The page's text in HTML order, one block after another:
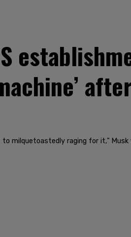
milquetoastedly raging for it," Musk